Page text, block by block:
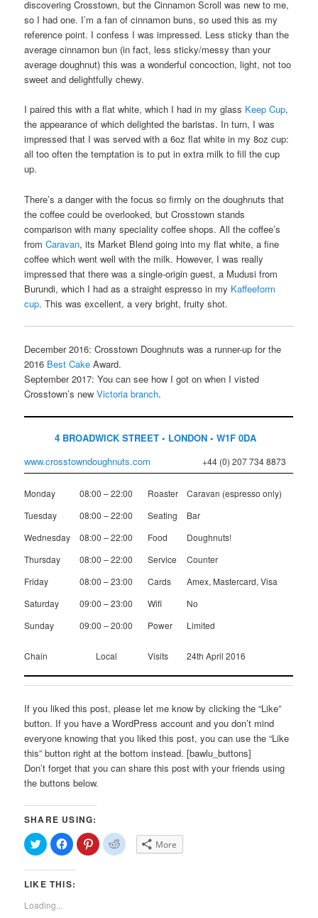
discovering Crosstown, but the Cinnamon Scroll was new to me,
so I had one. I’m a fan of cinnamon buns, so used this as my
reference point. I confess I was impressed. Less sticky than the
average cinnamon bun (in fact, less sticky/messy than your
average doughnut) this was a wonderful concoction, light, not too
sweet and delightfully chewy.
I paired this with a flat white, which I had in my glass Keep Cup,
the appearance of which delighted the baristas. In turn, I was
impressed that I was served with a 6oz flat white in my 8oz cup:
all too often the temptation is to put in extra milk to fill the cup
up.
There’s a danger with the focus so firmly on the doughnuts that
the coffee could be overlooked, but Crosstown stands
comparison with many speciality coffee shops. All the coffee’s
fromCaravan, its Market Blend going into my flat white, a fine
coffee which went well with the milk. However, I was really
impressed that there was a single-origin guest, a Mudusi from
Burundi, which I had as a straight espresso in my Kaffeeform
cup. This was excellent, a very bright, fruity shot.
December 2016: Crosstown Doughnuts was a runner-up for the
2016 Best Cake Award.
September 2017: You can see how I got on when I visted
Crosstown’s newVictoria branch.
4 BROADWICK STREET • LONDON • W1F 0DA
www.crosstowndoughnuts.com
+44 (0) 207 734 8873
Monday 08:00 – 22:00 Roaster
Caravan (espresso only)
Tuesday
08:00 – 22:00 Seating
Bar
Wednesday
08:00 – 22:00 Food
Doughnuts!
Thursday
08:00 – 22:00 Service
Counter
Friday
08:00 – 23:00 Cards
Amex, Mastercard, Visa
Saturday
09:00 – 23:00 Wifi
No
Sunday
09:00 – 20:00 Power Limited
Chain Local Visits 24th April 2016
If you liked this post, please let me know by clicking the “Like”
button. If you have a WordPress account and you don’t mind
everyone knowing that you liked this post, you can use the “Like
this” button right at the bottom instead. [bawlu_buttons]
Don’t forget that you can share this post with your friends using
the buttons below.
SHARE USING:
Click
to
share
on
(Opens
new
window)
Click
to
share
on
(Opens
Click
to
share
Click
to More
LIKE THIS:
Loading...